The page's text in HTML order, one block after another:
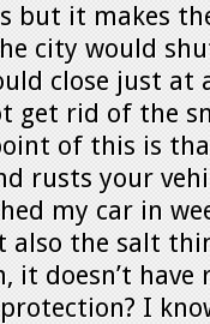
but it makes
city would
close just at
get rid of the
of this is
rusts your
my car in
also the salt
it doesn’t
I